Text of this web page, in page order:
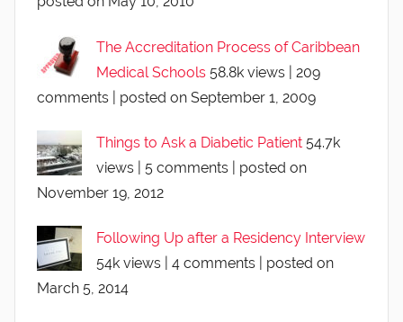
The Accreditation Process of Caribbean
Medical Schools 58.8k views
209
comments
posted on September 1, 2009
Things to Ask a Diabetic Patient 54.7k
views
5 comments
posted on
November 19, 2012
Following Up after a Residency Interview
54k views
4 comments
posted on
March 5, 2014